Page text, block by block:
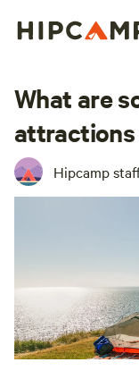
What are
attractions
Hipcamp